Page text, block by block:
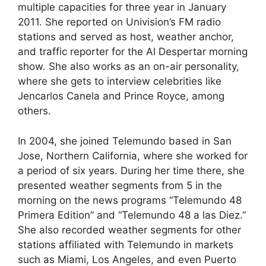
multiple capacities for three year in January
2011. She reported on Univision’s FM radio
stations and served as host, weather anchor,
and traffic reporter for the Al Despertar morning
show. She also works as an on-air personality,
where she gets to interview celebrities like
Jencarlos Canela and Prince Royce, among
others.
In 2004, she joined Telemundo based in San
Jose, Northern California, where she worked for
a period of six years. During her time there, she
presented weather segments from 5 in the
morning on the news programs “Telemundo 48
Primera Edition” and “Telemundo 48 a las Diez.”
She also recorded weather segments for other
stations affiliated with Telemundo in markets
such as Miami, Los Angeles, and even Puerto